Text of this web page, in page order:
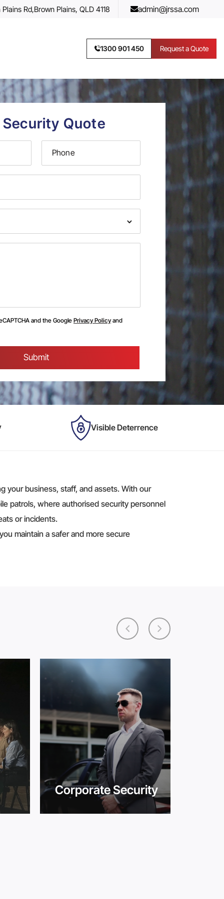
Rd,Brown Plains, QLD 4118 admin@jrssa.com
1300 901 450 Request a Quote
Security Quote
and the Google Privacy Policyand
Visible Deterrence
your business, staff, and assets. With our
patrols, where authorised security personnel
or incidents.
maintain a safer and more secure
Corporate Security